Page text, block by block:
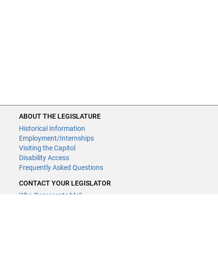
ABOUT THE LEGISLATURE
Historical Information
Employment/Internships
Visiting the Capitol
Disability Access
Frequently Asked Questions
CONTACT YOUR LEGISLATOR
Who Represents Me?